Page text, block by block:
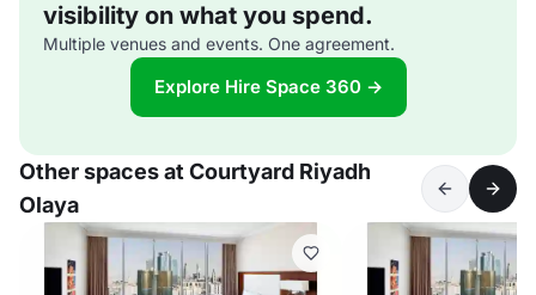
visibility on what you spend.
Multiple venues and events. One agreement.
Explore Hire Space 360 →
Other spaces at Courtyard Riyadh
Olaya